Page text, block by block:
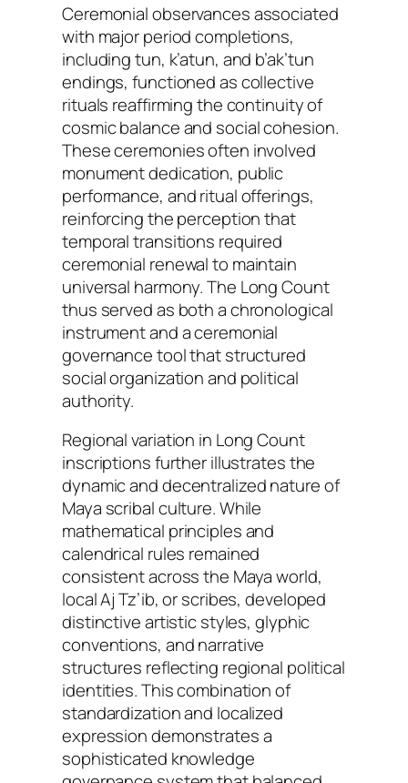
Ceremonial observances associated
with major period completions,
including tun, k’atun, and b’ak’tun
endings, functioned as collective
rituals reaffirming the continuity of
cosmic balance and social cohesion.
These ceremonies often involved
monument dedication, public
performance, and ritual offerings,
reinforcing the perception that
temporal transitions required
ceremonial renewal to maintain
universal harmony. The Long Count
thus served as both a chronological
instrument and a ceremonial
governance tool that structured
social organization and political
authority.
Regional variation in Long Count
inscriptions further illustrates the
dynamic and decentralized nature of
Maya scribal culture. While
mathematical principles and
calendrical rules remained
consistent across the Maya world,
local Aj Tz’ib, or scribes, developed
distinctive artistic styles, glyphic
conventions, and narrative
structures reflecting regional political
identities. This combination of
standardization and localized
expression demonstrates a
sophisticated knowledge